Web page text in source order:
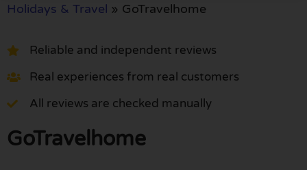
Holidays & Travel » GoTravelhome
Reliable and independent reviews
Real experiences from real customers
All reviews are checked manually
GoTravelhome